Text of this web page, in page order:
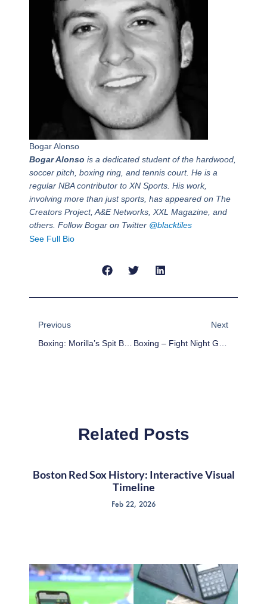
Bogar Alonso
Bogar Alonso is a dedicated student of the hardwood,
soccer pitch, boxing ring, and tennis court. He is a
regular NBA contributor to XN Sports. His work,
involving more than just sports, has appeared on The
Creators Project, A&E Networks, XXL Magazine, and
others. Follow Bogar on Twitter @blacktiles
See Full Bio
Previous
Boxing: Morilla’s Spit Bucket – November 23rd
Next
Related Posts
Boston Red Sox History: Interactive Visual
Timeline
Feb 22, 2026